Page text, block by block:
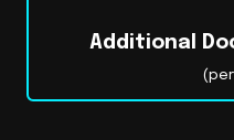
Additional